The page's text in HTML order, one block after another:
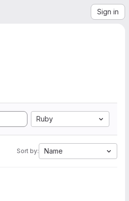
Sign in
Ruby
Sort by: Name